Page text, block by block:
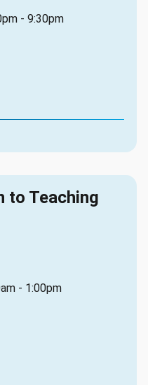
- 9:30pm
to Teaching
- 1:00pm